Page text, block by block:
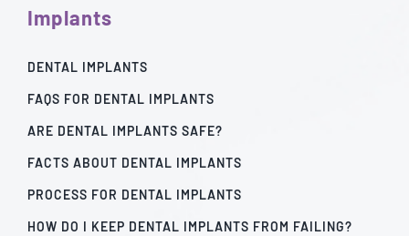
Implants
DENTAL IMPLANTS
FAQS FOR DENTAL IMPLANTS
ARE DENTAL IMPLANTS SAFE?
FACTS ABOUT DENTAL IMPLANTS
PROCESS FOR DENTAL IMPLANTS
HOW DO I KEEP DENTAL IMPLANTS FROM FAILING?